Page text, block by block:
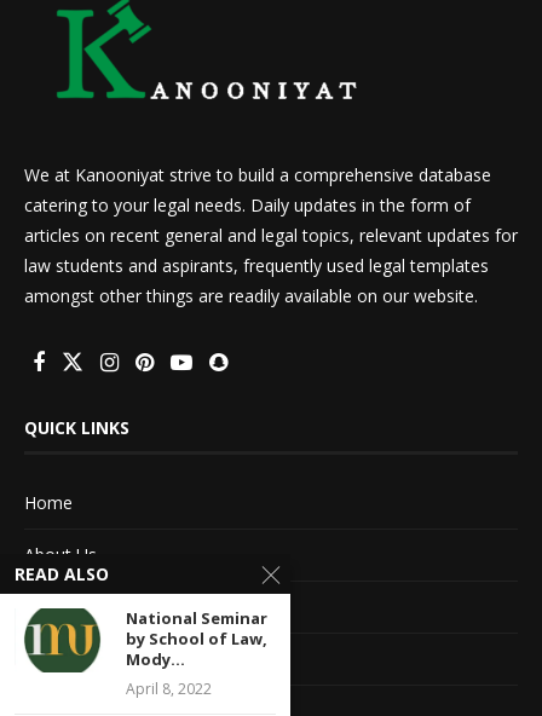
We at Kanooniyat strive to build a comprehensive database
catering to your legal needs. Daily updates in the form of
articles on recent general and legal topics, relevant updates for
law students and aspirants, frequently used legal templates
amongst other things are readily available on our website.
QUICK LINKS
Home
About Us
Advertise With Us
Terms of service
READ ALSO
National Seminar
by School of Law,
Mody...
April 8, 2022